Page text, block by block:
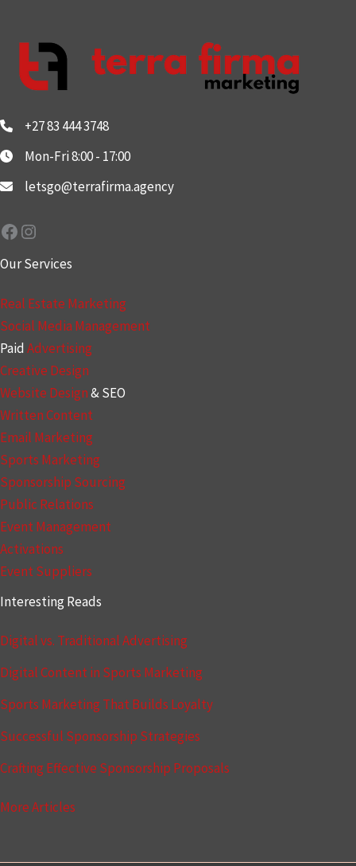
+27 83 444 3748
Mon-Fri 8:00 - 17:00
letsgo@terrafirma.agency
Facebook
Instagram
Our Services
Real Estate Marketing
Social Media Management
Paid Advertising
Creative Design
Website Design& SEO
Written Content
Email Marketing
Sports Marketing
Sponsorship Sourcing
Public Relations
Event Management
Activations
Event Suppliers
Interesting Reads
Digital vs. Traditional Advertising
Digital Content in Sports Marketing
Sports Marketing That Builds Loyalty
Successful Sponsorship Strategies
Crafting Effective Sponsorship Proposals
More Articles